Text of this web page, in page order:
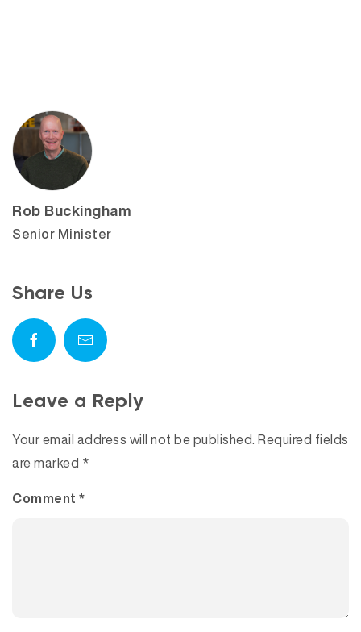
Rob Buckingham
Senior Minister
Share Us
Leave a Reply
Your email address will not be published. Required fields
are marked *
Comment *